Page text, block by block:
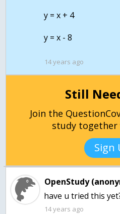
y = x + 4
y = x - 8
14 years ago
Still
Join the
study
Sign
OpenStudy
have u tried this
14 years ago